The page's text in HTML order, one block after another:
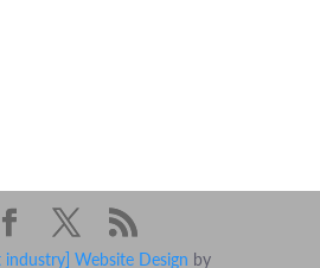
industry] Website Design by